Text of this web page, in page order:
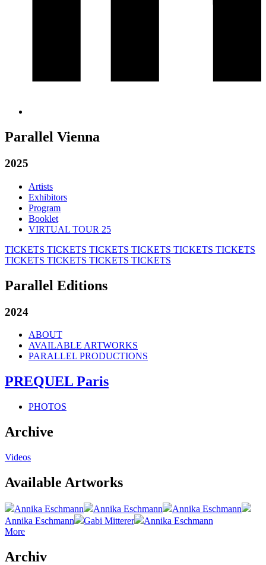
Parallel Vienna
2025
Artists
Exhibitors
Program
Booklet
VIRTUAL TOUR 25
TICKETS TICKETS TICKETS TICKETS TICKETS TICKETS
TICKETS TICKETS TICKETS TICKETS
Parallel Editions
2024
ABOUT
AVAILABLE ARTWORKS
PARALLEL PRODUCTIONS
PREQUEL Paris
PHOTOS
Archive
Videos
Available Artworks
Annika Eschmann Annika Eschmann
Annika Eschmann
Annika Eschmann
Gabi Mitterer
Annika Eschmann
More
Archiv